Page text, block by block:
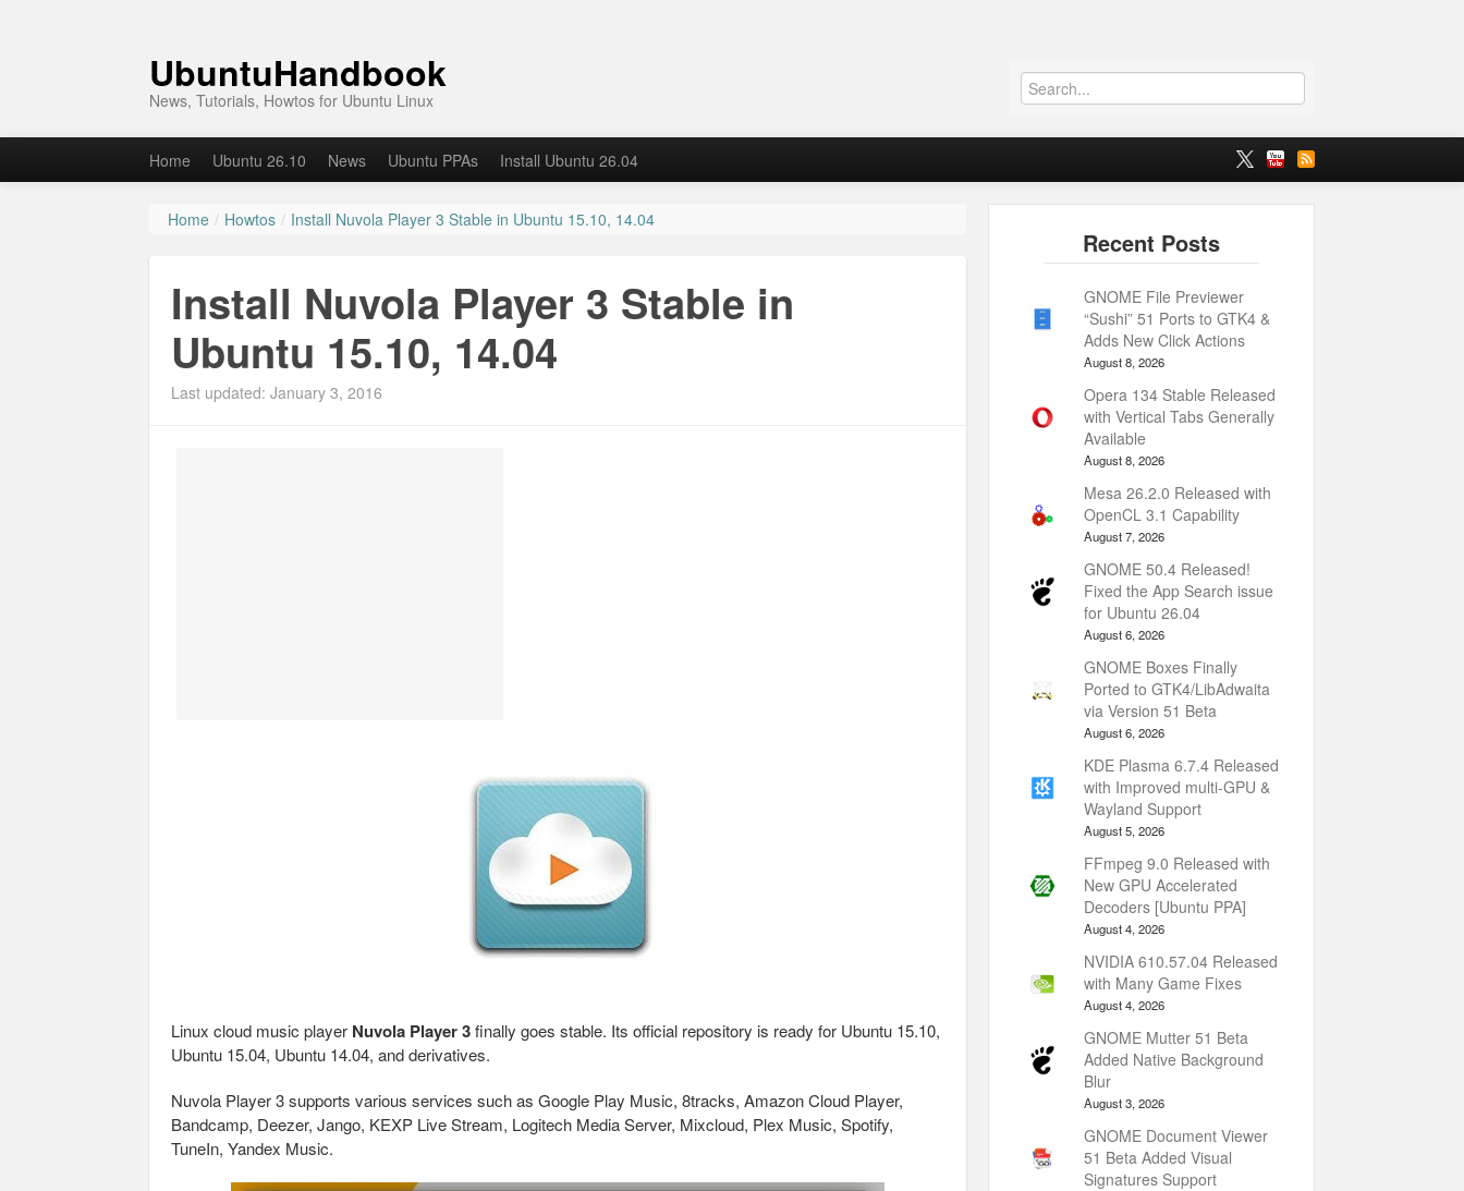
UbuntuHandbook
News, Tutorials, Howtos for Ubuntu Linux
Home Ubuntu 26.10 News Ubuntu PPAs Install Ubuntu 26.04
Home / Howtos / Install Nuvola Player 3 Stable in Ubuntu 15.10, 14.04
Install Nuvola Player 3 Stable in
Ubuntu 15.10, 14.04
Last updated: January 3, 2016
Linux cloud music player Nuvola Player 3finally goes stable. Its official repository is ready for Ubuntu 15.10,
Ubuntu 15.04, Ubuntu 14.04, and derivatives.
Nuvola Player 3 supports various services such as Google Play Music, 8tracks, Amazon Cloud Player,
Bandcamp, Deezer, Jango, KEXP Live Stream, Logitech Media Server, Mixcloud, Plex Music, Spotify,
TuneIn, Yandex Music.
GNOME File Previewer
“Sushi” 51 Ports to GTK4 &
Adds New Click Actions
August 8, 2026
Opera 134 Stable Released
with Vertical Tabs Generally
Available
August 8, 2026
Mesa 26.2.0 Released with
OpenCL 3.1 Capability
August 7, 2026
GNOME 50.4 Released!
Fixed the App Search issue
for Ubuntu 26.04
August 6, 2026
GNOME Boxes Finally
Ported to GTK4/LibAdwaita
via Version 51 Beta
August 6, 2026
KDE Plasma 6.7.4 Released
with Improved multi-GPU &
Wayland Support
August 5, 2026
FFmpeg 9.0 Released with
New GPU Accelerated
Decoders [Ubuntu PPA]
August 4, 2026
NVIDIA 610.57.04 Released
with Many Game Fixes
August 4, 2026
GNOME Mutter 51 Beta
Added Native Background
Blur
August 3, 2026
GNOME Document Viewer
51 Beta Added Visual
Signatures Support